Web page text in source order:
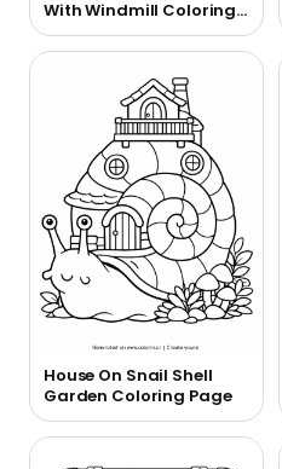
With Windmill Coloring
Page
House On Snail Shell
Garden Coloring Page